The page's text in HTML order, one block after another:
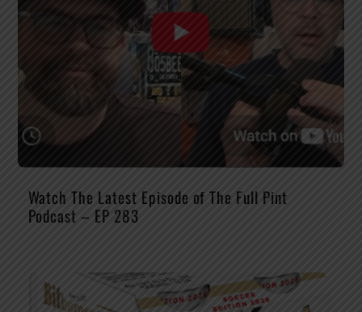
Watch The Latest Episode of The Full Pint
Podcast – EP 283